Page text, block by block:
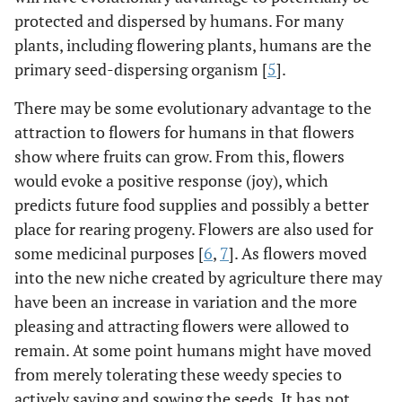
protected and dispersed by humans. For many
plants, including flowering plants, humans are the
primary seed-dispersing organism [5].
There may be some evolutionary advantage to the
attraction to flowers for humans in that flowers
show where fruits can grow. From this, flowers
would evoke a positive response (joy), which
predicts future food supplies and possibly a better
place for rearing progeny. Flowers are also used for
some medicinal purposes [6, 7]. As flowers moved
into the new niche created by agriculture there may
have been an increase in variation and the more
pleasing and attracting flowers were allowed to
remain. At some point humans might have moved
from merely tolerating these weedy species to